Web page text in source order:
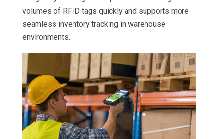
volumes of RFID tags quickly and supports more
seamless inventory tracking in warehouse
environments.